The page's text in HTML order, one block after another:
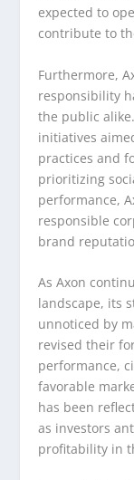
expected to
contribute to
Furthermore,
responsibility
the public
initiatives
practices and
prioritizing
performance,
responsible
brand
As Axon
landscape, its
unnoticed by
revised their
performance,
favorable
has been
as investors
profitability in